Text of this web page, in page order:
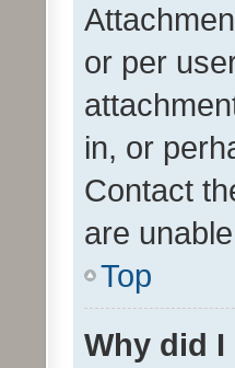
or per
in, or
Contact
are
Top
Why did